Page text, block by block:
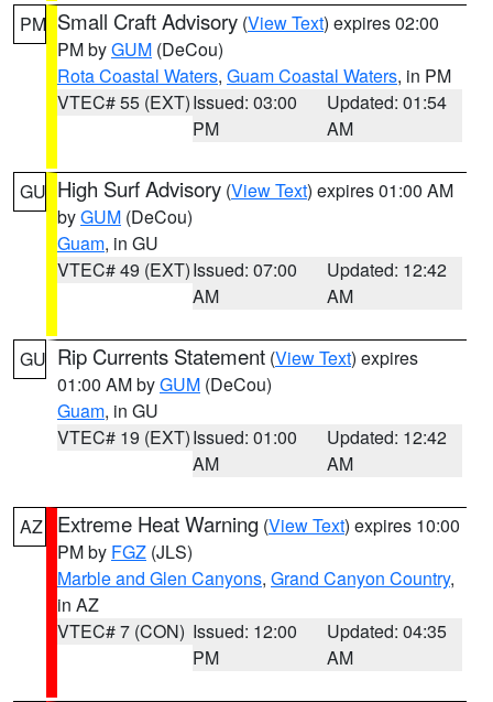
PM Small Craft Advisory (View Text) expires 02:00
PM byGUM (DeCou)
Rota Coastal Waters, Guam Coastal Waters, in PM
VTEC# 55 (EXT)Issued: 03:00
PM
Updated: 01:54
AM
GU High Surf Advisory (View Text) expires 01:00 AM
byGUM (DeCou)
Guam, in GU
VTEC# 49 (EXT)Issued: 07:00
AM
Updated: 12:42
AM
GU Rip Currents Statement (View Text) expires
01:00 AM byGUM (DeCou)
Guam, in GU
VTEC# 19 (EXT)Issued: 01:00
AM
Updated: 12:42
AM
AZ Extreme Heat Warning (View Text) expires 10:00
PM by FGZ (JLS)
Marble and Glen Canyons, Grand Canyon Country,
in AZ
VTEC# 7 (CON) Issued: 12:00
PM
Updated: 04:35
AM